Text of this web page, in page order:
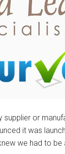
supplier or
it was
we had to be